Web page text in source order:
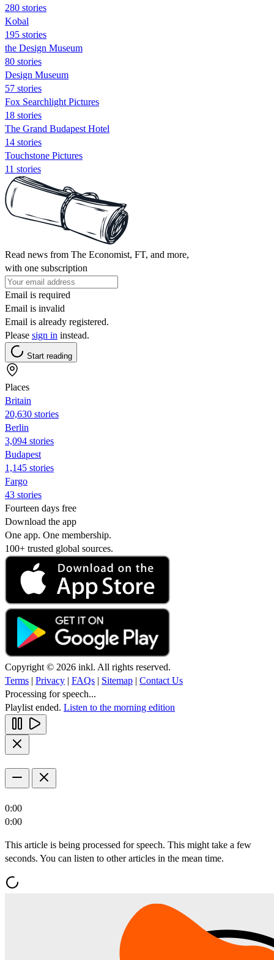
280 stories
Kobal
195 stories
the Design Museum
80 stories
Design Museum
57 stories
Fox Searchlight Pictures
18 stories
The Grand Budapest Hotel
14 stories
Touchstone Pictures
11 stories
Read news from The Economist, FT, and more,
with one subscription
Email is required
Email is invalid
Email is already registered.
Please sign in instead.
Start reading
Places
Britain
20,630 stories
Berlin
3,094 stories
Budapest
1,145 stories
Fargo
43 stories
Fourteen days free
Download the app
One app. One membership.
100+ trusted global sources.
Copyright © 2026 inkl. All rights reserved.
Terms | Privacy | FAQs | Sitemap | Contact Us
Processing for speech...
Playlist ended. Listen to the morning edition
0:00
0:00
This article is being processed for speech. This might take a few
seconds. You can listen to other articles in the mean time.